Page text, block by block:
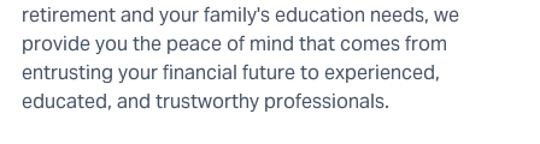
retirement and your family's education needs, we
provide you the peace of mind that comes from
entrusting your financial future to experienced,
educated, and trustworthy professionals.